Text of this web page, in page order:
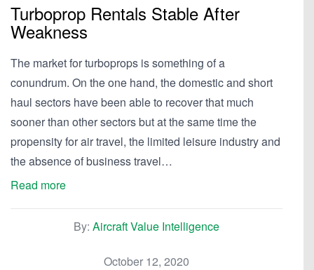
Turboprop Rentals Stable After
Weakness
The market for turboprops is something of a
conundrum. On the one hand, the domestic and short
haul sectors have been able to recover that much
sooner than other sectors but at the same time the
propensity for air travel, the limited leisure industry and
the absence of business travel…
Read more
By: Aircraft Value Intelligence
October 12, 2020